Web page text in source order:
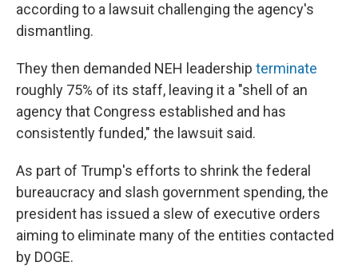
according to a lawsuit challenging the agency's
dismantling.
They then demanded NEH leadership terminate
roughly 75% of its staff, leaving it a "shell of an
agency that Congress established and has
consistently funded," the lawsuit said.
As part of Trump's efforts to shrink the federal
bureaucracy and slash government spending, the
president has issued a slew of executive orders
aiming to eliminate many of the entities contacted
by DOGE.